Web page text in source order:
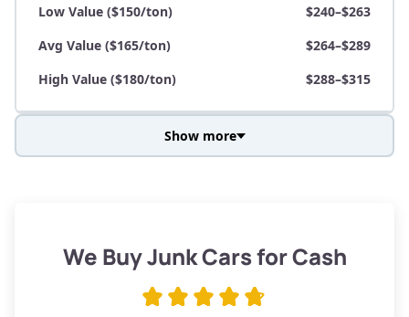
Low Value ($150/ton)
$240–$263
Avg Value ($165/ton)
$264–$289
High Value ($180/ton)
$288–$315
Low Value ($150/ton)
$285–$338
Show more
We Buy Junk Cars for Cash